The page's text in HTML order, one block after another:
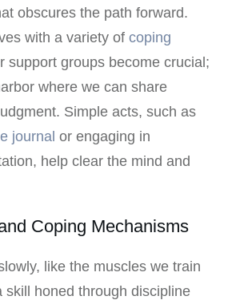
obscures the path forward.
with a variety of coping
support groups become crucial;
where we can share
Simple acts, such as
journal or engaging in
help clear the mind and
Coping Mechanisms
like the muscles we train
skill honed through discipline